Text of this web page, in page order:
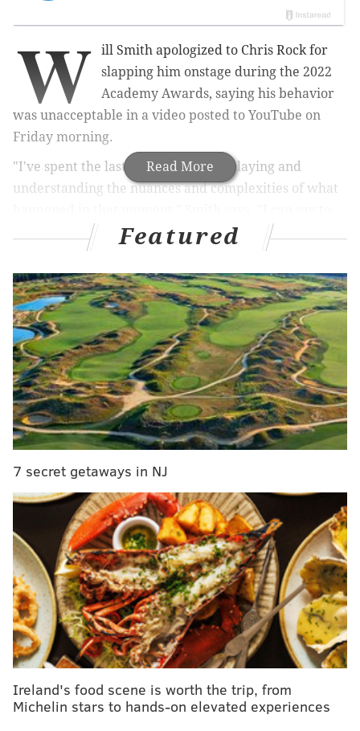
Read More
W
ill Smith apologized to Chris Rock for
slapping him onstage during the 2022
Academy Awards, saying his behavior
was unacceptable in a video posted to YouTube on
Friday morning.
"I've spent the last three months replaying and
understanding the nuances and complexities of what
all of you, there is no part of me that thinks that was
the right way to behave in that moment."
MORE CULTURE
Meek Mill to release 10 new mixtapes without
major label support
Internet praises casino's explanation for keeping
outdated sign on Atlantic City Expressway billboard
AWSM Sauce, a local sustainable ketchup
company, takes on Heinz with $57 million stadium
Smith had not spoken publicly about the encounter
that was broadcast live during the 2022 Oscars
ceremony in March. Smith now says he did not
apologize to Rock while accepting his Best Actor Oscar
for "King Richard" later in the show because he "was
fogged out by that point," adding that his recollection
of the incident is "fuzzy." Smith said he has reached
out to talk with Rock.
"The message that came back is that he's not ready to
Featured
7 secret getaways in NJ
Ireland's food scene is worth the trip, from
Michelin stars to hands-on elevated experiences